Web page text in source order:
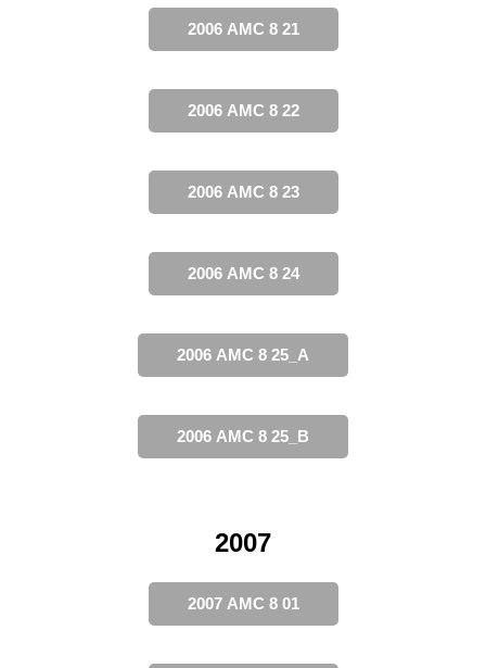
2006 AMC 8 21
2006 AMC 8 22
2006 AMC 8 23
2006 AMC 8 24
2006 AMC 8 25_A
2006 AMC 8 25_B
2007
2007 AMC 8 01